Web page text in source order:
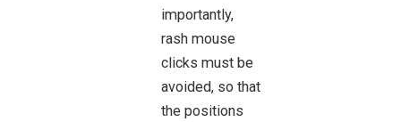
importantly,
rash mouse
clicks must be
avoided, so that
the positions